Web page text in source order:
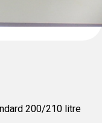
200/210 litre